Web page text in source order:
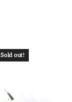
Sold out!